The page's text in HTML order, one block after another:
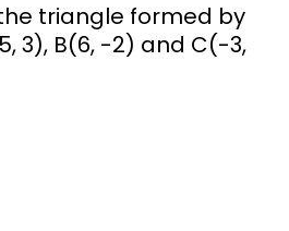
triangle formed by
3), B(6, -2) and C(-3,